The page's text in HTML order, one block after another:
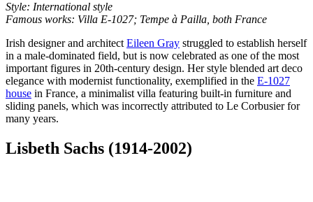
Style: International style
Famous works: Villa E-1027; Tempe à Pailla, both France
Irish designer and architectEileen Gray struggled to establish herself
in a male-dominated field, but is now celebrated as one of the most
important figures in 20th-century design. Her style blended art deco
elegance with modernist functionality, exemplified in the E-1027
house in France, a minimalist villa featuring built-in furniture and
sliding panels, which was incorrectly attributed to Le Corbusier for
many years.
Lisbeth Sachs (1914-2002)